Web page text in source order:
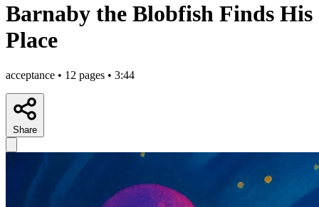
Barnaby the Blobfish Finds His
Place
acceptance • 12 pages • 3:44
Share